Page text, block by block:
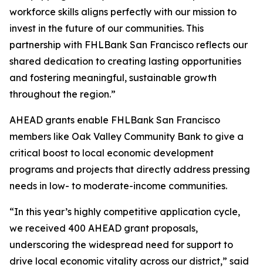
workforce skills aligns perfectly with our mission to
invest in the future of our communities. This
partnership with FHLBank San Francisco reflects our
shared dedication to creating lasting opportunities
and fostering meaningful, sustainable growth
throughout the region.”
AHEAD grants enable FHLBank San Francisco
members like Oak Valley Community Bank to give a
critical boost to local economic development
programs and projects that directly address pressing
needs in low- to moderate-income communities.
“In this year’s highly competitive application cycle,
we received 400 AHEAD grant proposals,
underscoring the widespread need for support to
drive local economic vitality across our district,” said